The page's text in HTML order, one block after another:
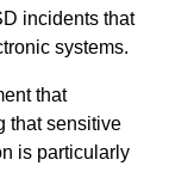
incidents that
systems.
that
that sensitive
is particularly